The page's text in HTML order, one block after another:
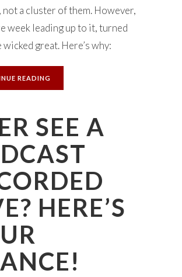
not a cluster of them. However,
week leading up to it, turned
great. Here’s why:
READING
SEE A
HERE’S